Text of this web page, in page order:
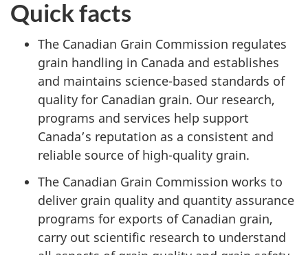
Quick facts
The Canadian Grain Commission regulates
grain handling in Canada and establishes
and maintains science-based standards of
quality for Canadian grain. Our research,
programs and services help support
Canada’s reputation as a consistent and
reliable source of high-quality grain.
The Canadian Grain Commission works to
deliver grain quality and quantity assurance
programs for exports of Canadian grain,
carry out scientific research to understand